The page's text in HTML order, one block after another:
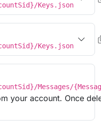
Keys.json
Keys.json
Messages/
your account. Once